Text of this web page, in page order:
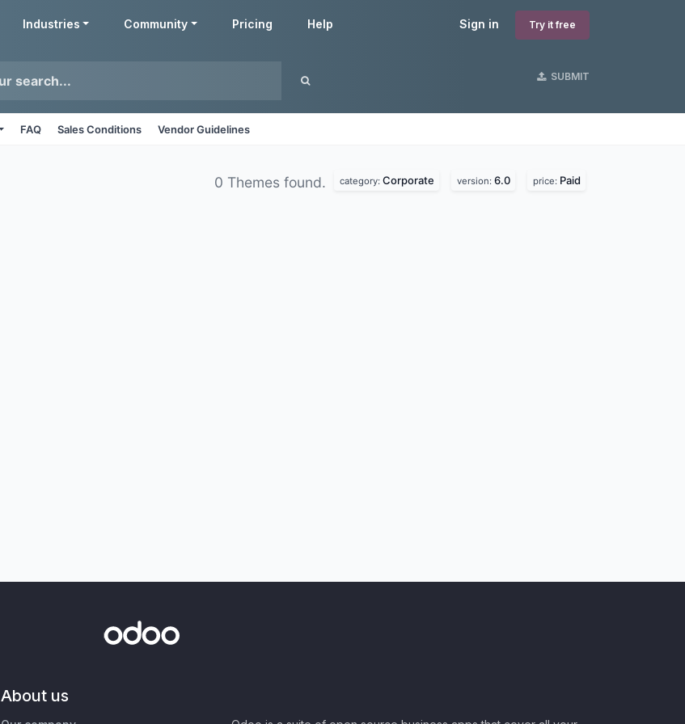
Sign in Try it free
Industries Community Pricing Help
SUBMIT
FAQ Sales Conditions Vendor Guidelines
0 Themes found. category: Corporate version: 6.0 price: Paid
About us